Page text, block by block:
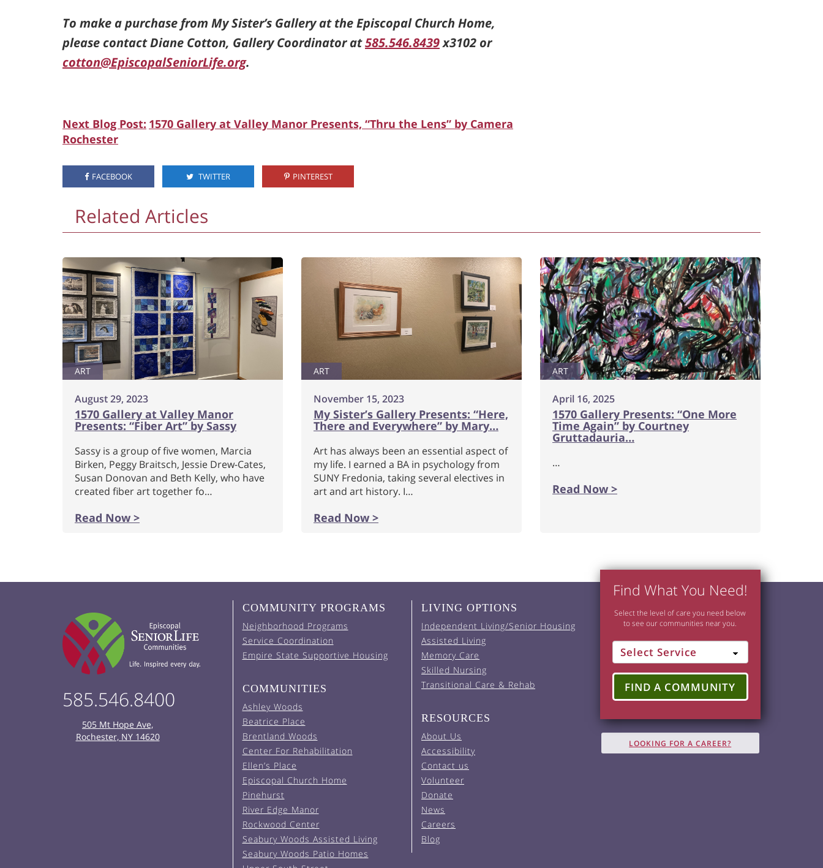
To make a purchase from My Sister’s Gallery at the Episcopal Church Home,
please contact Diane Cotton, Gallery Coordinator at585.546.8439x3102 or
cotton@EpiscopalSeniorLife.org.
Next Blog Post: 1570 Gallery at Valley Manor Presents, “Thru the Lens” by Camera
Rochester
FACEBOOK TWITTER PINTEREST
Related Articles
ART
August 29, 2023
1570 Gallery at Valley Manor
Presents: “Fiber Art” by Sassy
Sassy is a group of five women, Marcia
Birken, Peggy Braitsch, Jessie Drew-Cates,
Susan Donovan and Beth Kelly, who have
created fiber art together fo…
Read Now >
ART
November 15, 2023
My Sister’s Gallery Presents: “Here,
There and Everywhere” by Mary…
Art has always been an essential aspect of
my life. I earned a BA in psychology from
SUNY Fredonia, taking several electives in
art and art history. I…
Read Now >
ART
April 16, 2025
1570 Gallery Presents: “One More
Time Again” by Courtney
Gruttadauria…
…
Read Now >
585.546.8400
505 Mt Hope Ave,
Rochester, NY 14620
COMMUNITY PROGRAMS
Neighborhood Programs
Service Coordination
Empire State Supportive Housing
COMMUNITIES
Ashley Woods
Beatrice Place
Brentland Woods
Center For Rehabilitation
Ellen’s Place
Episcopal Church Home
Pinehurst
River Edge Manor
Rockwood Center
Seabury Woods Assisted Living
Seabury Woods Patio Homes
LIVING OPTIONS
Independent Living/Senior Housing
Assisted Living
Memory Care
Skilled Nursing
Transitional Care & Rehab
RESOURCES
About Us
Accessibility
Contact us
Volunteer
Donate
News
Careers
Blog
Find What You Need!
Select the level of care you need below
to see our communities near you.
FIND A COMMUNITY
LOOKING FOR A CAREER?